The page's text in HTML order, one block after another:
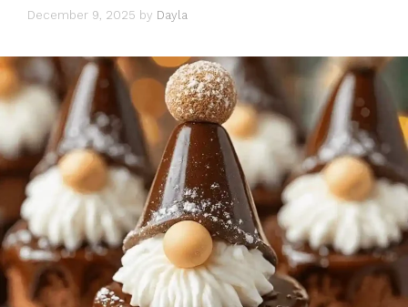
December 9, 2025 by Dayla